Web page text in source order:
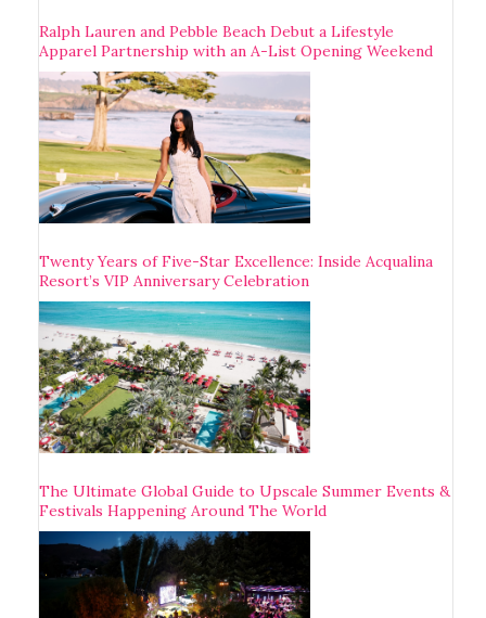
Ralph Lauren and Pebble Beach Debut a Lifestyle
Apparel Partnership with an A-List Opening Weekend
Twenty Years of Five-Star Excellence: Inside Acqualina
Resort’s VIP Anniversary Celebration
The Ultimate Global Guide to Upscale Summer Events &
Festivals Happening Around The World